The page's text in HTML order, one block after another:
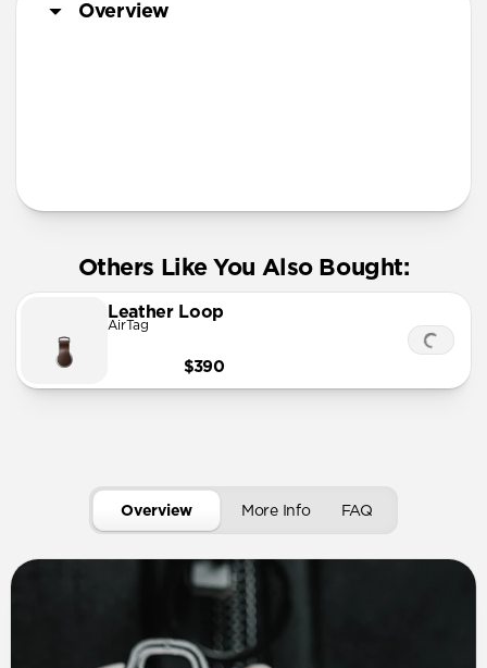
Overview
Others Like You Also Bought:
Leather Loop
AirTag
$390
Overview More Info FAQ